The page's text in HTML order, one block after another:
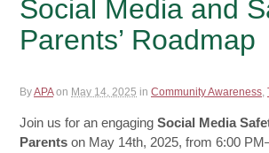
Social Media and
Parents’ Roadmap
ByAPA on May 14, 2025 in Community Awareness,
Join us for an engaging Social Media
Parents on May 14th, 2025, from 6:00